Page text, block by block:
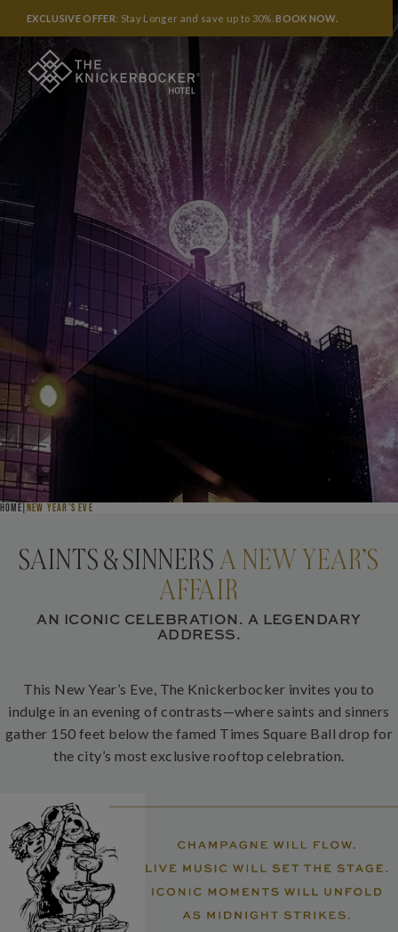
EXCLUSIVE OFFER: Stay Longer and save up to 30%.BOOK NOW.
NEW YEAR’S EVE AT THE KNICK
HOME NEW YEAR’S EVE
SAINTS & SINNERSA NEW YEAR’S
AFFAIR
AN ICONIC CELEBRATION. A LEGENDARY
ADDRESS.
This New Year’s Eve, The Knickerbocker invites you to
indulge in an evening of contrasts—where saints and sinners
gather 150 feet below the famed Times Square Ball drop for
the city’s most exclusive rooftop celebration.